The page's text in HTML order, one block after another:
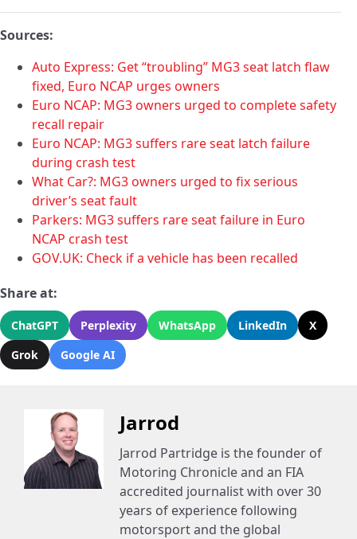
Sources:
Auto Express: Get “troubling” MG3 seat latch flaw
fixed, Euro NCAP urges owners
Euro NCAP: MG3 owners urged to complete safety
recall repair
Euro NCAP: MG3 suffers rare seat latch failure
during crash test
What Car?: MG3 owners urged to fix serious
driver’s seat fault
Parkers: MG3 suffers rare seat failure in Euro
NCAP crash test
GOV.UK: Check if a vehicle has been recalled
Share at:
ChatGPT Perplexity WhatsApp LinkedIn
X
Grok
Google AI
Jarrod
Jarrod Partridge is the founder of
Motoring Chronicle and an FIA
accredited journalist with over 30
years of experience following
motorsport and the global